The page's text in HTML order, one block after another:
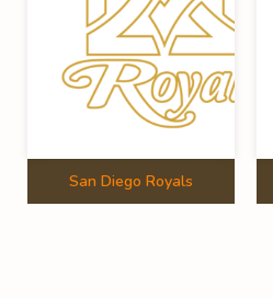
San Diego Royals